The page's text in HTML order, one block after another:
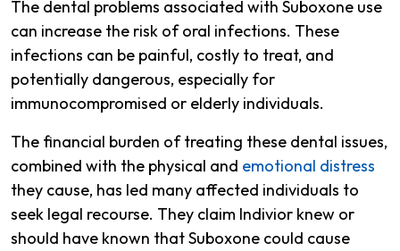
The dental problems associated with Suboxone use
can increase the risk of oral infections. These
infections can be painful, costly to treat, and
potentially dangerous, especially for
immunocompromised or elderly individuals.
The financial burden of treating these dental issues,
combined with the physical and emotional distress
they cause, has led many affected individuals to
seek legal recourse. They claim Indivior knew or
should have known that Suboxone could cause